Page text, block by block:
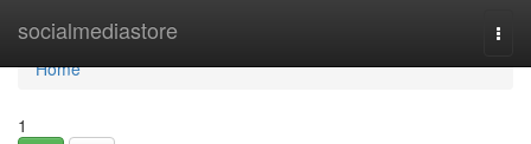
socialmediastore
Home
Home
1